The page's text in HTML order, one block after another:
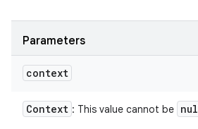
Parameters
context
Context : This value cannot be